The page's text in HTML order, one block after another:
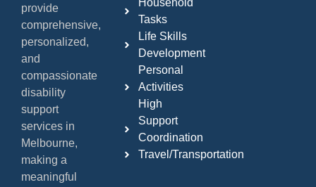
provide
comprehensive,
personalized,
and
compassionate
disability
support
services in
Melbourne,
making a
meaningful
Household
Tasks
Life Skills
Development
Personal
Activities
High
Support
Coordination
Travel/Transportation